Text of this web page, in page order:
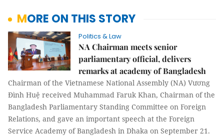
MORE ON THIS STORY
Politics & Law
NA Chairman meets senior
parliamentary official, delivers
remarks at academy of Bangladesh
Chairman of the Vietnamese National Assembly (NA) Vương
Đình Huệ received Muhammad Faruk Khan, Chairman of the
Bangladesh Parliamentary Standing Committee on Foreign
Relations, and gave an important speech at the Foreign
Service Academy of Bangladesh in Dhaka on September 21.